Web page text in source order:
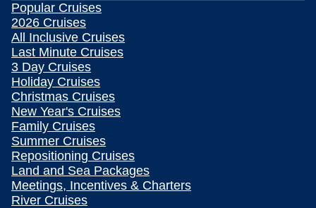
Popular Cruises
2026 Cruises
All Inclusive Cruises
Last Minute Cruises
3 Day Cruises
Holiday Cruises
Christmas Cruises
New Year's Cruises
Family Cruises
Summer Cruises
Repositioning Cruises
Land and Sea Packages
Meetings, Incentives & Charters
River Cruises